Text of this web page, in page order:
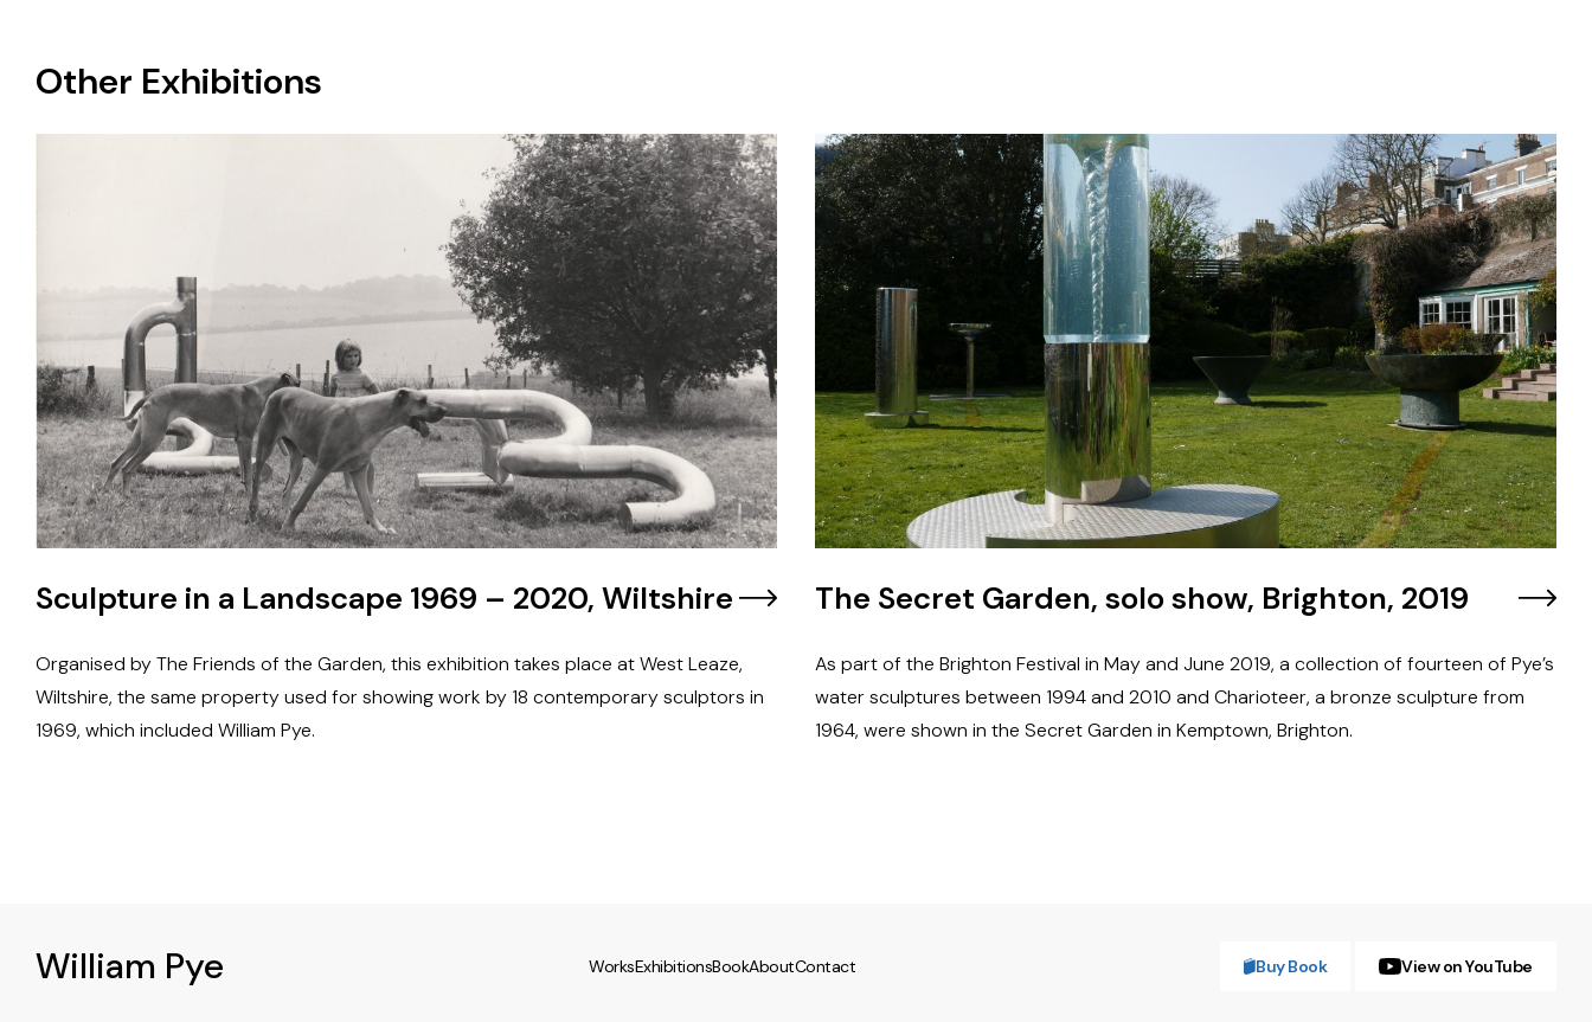
Other Exhibitions
Sculpture in a Landscape 1969 – 2020, Wiltshire
Organised by The Friends of the Garden, this exhibition takes place at West Leaze,
Wiltshire, the same property used for showing work by 18 contemporary sculptors in
1969, which included William Pye.
The Secret Garden, solo show, Brighton, 2019
As part of the Brighton Festival in May and June 2019, a collection of fourteen of Pye’s
water sculptures between 1994 and 2010 and Charioteer, a bronze sculpture from
1964, were shown in the Secret Garden in Kemptown, Brighton.
William Pye WorksExhibitionsBookAboutContact Buy Book View on YouTube